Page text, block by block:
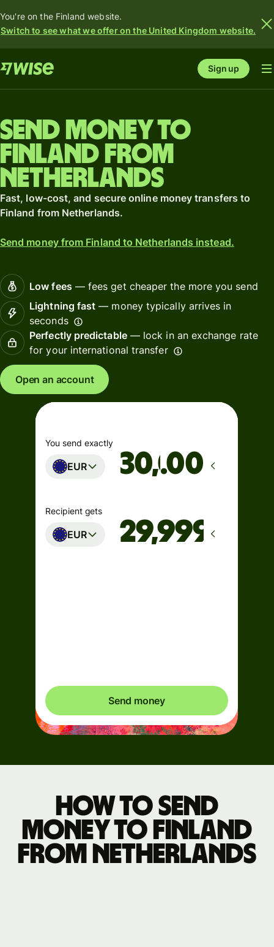
You're on the Finland website.
Switch to see what we offer on the United Kingdom website.
Sign up
Send money to
Finland from
Netherlands
Fast, low-cost, and secure online money transfers to
Finland from Netherlands.
Send money from Finland to Netherlands instead.
Low fees— fees get cheaper the more you send
Lightning fast — money typically arrives in
seconds
Perfectly predictable— lock in an exchange rate
for your international transfer
Open an account
You send exactly
EUR .00
Recipient gets
EUR
Send money
How to send
money to Finland
from Netherlands